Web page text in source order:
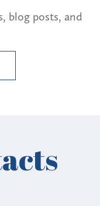
blog posts, and